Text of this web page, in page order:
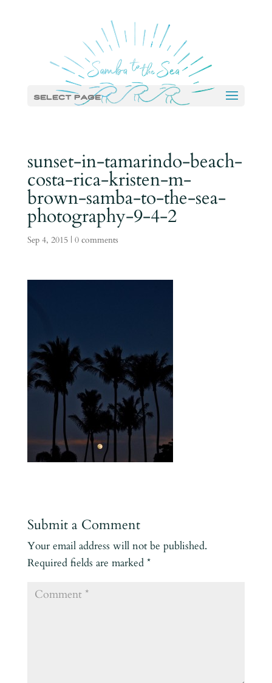
Select Page
sunset-in-tamarindo-beach-
costa-rica-kristen-m-
brown-samba-to-the-sea-
photography-9-4-2
Sep 4, 2015| 0 comments
Submit a Comment
Your email address will not be published.
Required fields are marked *